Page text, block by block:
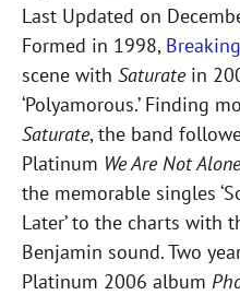
Last Updated on
Formed in 1998,
scene with Saturatein
‘Polyamorous.’ Finding
Saturate, the band
Platinum We Are Not
the memorable singles
Later’ to the charts with
Benjamin sound. Two
Platinum 2006 album